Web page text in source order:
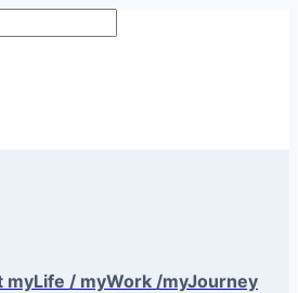
myLife / myWork /myJourney